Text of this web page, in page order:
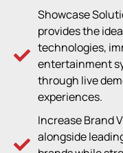
Showcase
provides the
technologies,
entertainment
through live
experiences.
Increase Brand
alongside